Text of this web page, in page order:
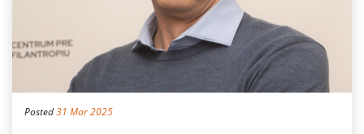
Posted31 Mar 2025